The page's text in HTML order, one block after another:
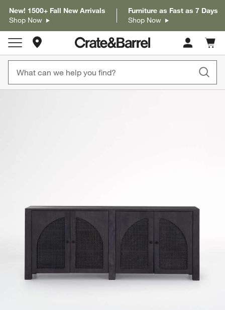
New! 1500+ Fall New Arrivals
Shop Now
Furniture as Fast as 7 Days
Shop Now
Store Locations
Cart
items